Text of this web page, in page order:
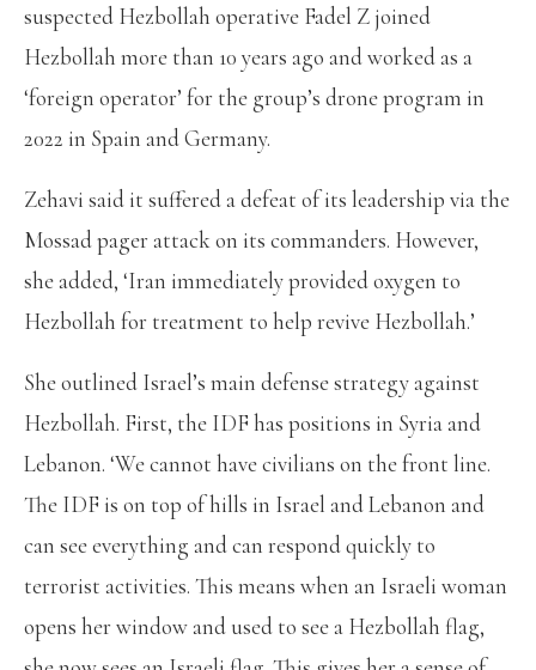
suspected Hezbollah operative Fadel Z joined
Hezbollah more than 10 years ago and worked as a
‘foreign operator’ for the group’s drone program in
2022 in Spain and Germany.
Zehavi said it suffered a defeat of its leadership via the
Mossad pager attack on its commanders. However,
she added, ‘Iran immediately provided oxygen to
Hezbollah for treatment to help revive Hezbollah.’
She outlined Israel’s main defense strategy against
Hezbollah. First, the IDF has positions in Syria and
Lebanon. ‘We cannot have civilians on the front line.
The IDF is on top of hills in Israel and Lebanon and
can see everything and can respond quickly to
terrorist activities. This means when an Israeli woman
opens her window and used to see a Hezbollah flag,